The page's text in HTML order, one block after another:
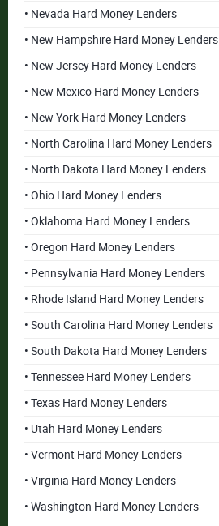
• Nevada Hard Money Lenders
• New Hampshire Hard Money Lenders
• New Jersey Hard Money Lenders
• New Mexico Hard Money Lenders
• New York Hard Money Lenders
• North Carolina Hard Money Lenders
• North Dakota Hard Money Lenders
• Ohio Hard Money Lenders
• Oklahoma Hard Money Lenders
• Oregon Hard Money Lenders
• Pennsylvania Hard Money Lenders
• Rhode Island Hard Money Lenders
• South Carolina Hard Money Lenders
• South Dakota Hard Money Lenders
• Tennessee Hard Money Lenders
• Texas Hard Money Lenders
• Utah Hard Money Lenders
• Vermont Hard Money Lenders
• Virginia Hard Money Lenders
• Washington Hard Money Lenders